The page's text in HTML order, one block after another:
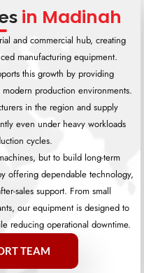
in Madinah
and commercial hub, creating
manufacturing equipment.
this growth by providing
production environments.
in the region and supply
even under heavy workloads
cycles.
but to build long-term
offering dependable technology,
sales support. From small
our equipment is designed to
reducing operational downtime.
TEAM